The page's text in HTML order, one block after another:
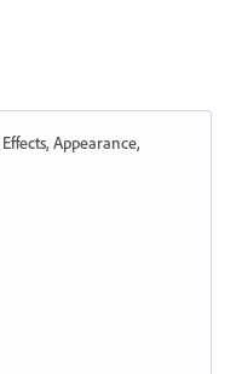
Effects, Appearance,